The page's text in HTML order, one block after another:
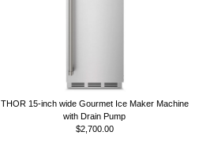
THOR 15-inch wide Gourmet Ice Maker Machine
with Drain Pump
$2,700.00